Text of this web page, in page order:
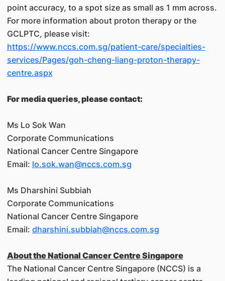
point accuracy, to a spot size as small as 1 mm across.
For more information about proton therapy or the
GCLPTC, please visit:
https://www.nccs.com.sg/patient-care/specialties-
services/Pages/goh-cheng-liang-proton-therapy-
centre.aspx
For media queries, please contact:
Ms Lo Sok Wan
Corporate Communications
National Cancer Centre Singapore
Email: lo.sok.wan@nccs.com.sg
Ms Dharshini Subbiah
Corporate Communications
National Cancer Centre Singapore
Email: dharshini.subbiah@nccs.com.sg
About the National Cancer Centre Singapore
The National Cancer Centre Singapore (NCCS) is a